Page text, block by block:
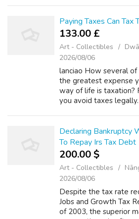
Paying Taxes Can Tax
133.00 £
Art - Collectibles
2026/08/06
lanciao How several
the greatest expense
way of life is taxation?
you avoid taxes
Declaring Bankruptcy
To Repay Irs Tax Debt
200.00 $
Art - Collectibles
2026/08/06
Despite the tax rate
Jobs and Growth Tax
of 2003, the superior